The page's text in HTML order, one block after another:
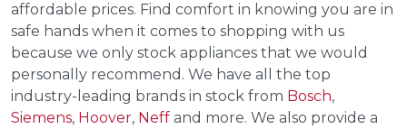
affordable prices. Find comfort in knowing you are in
safe hands when it comes to shopping with us
because we only stock appliances that we would
personally recommend. We have all the top
industry-leading brands in stock from Bosch,
Siemens, Hoover, Neff and more. We also provide a